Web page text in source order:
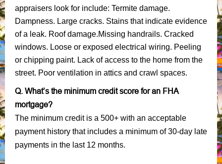
appraisers look for include: Termite damage.
Dampness. Large cracks. Stains that indicate evidence
of a leak. Roof damage.Missing handrails. Cracked
windows. Loose or exposed electrical wiring. Peeling
or chipping paint. Lack of access to the home from the
street. Poor ventilation in attics and crawl spaces.
Q. What’s the minimum credit score for an FHA
mortgage?
The minimum credit is a 500+ with an acceptable
payment history that includes a minimum of 30-day late
payments in the last 12 months.